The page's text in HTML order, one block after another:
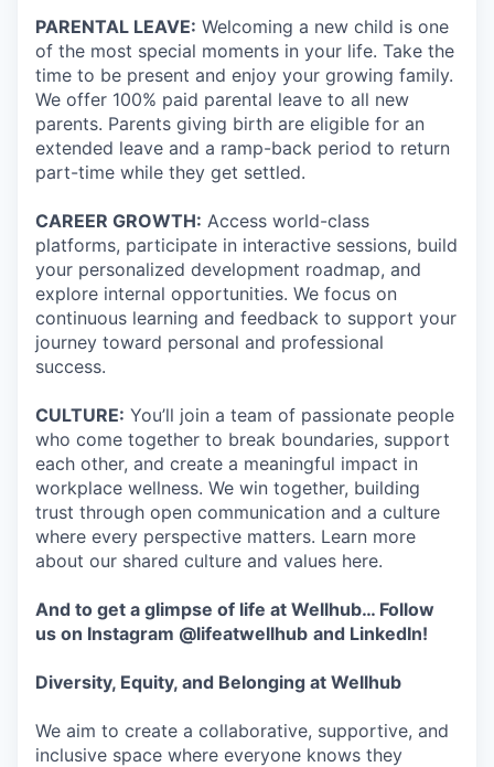
PARENTAL LEAVE: Welcoming a new child is one
of the most special moments in your life. Take the
time to be present and enjoy your growing family.
We offer 100% paid parental leave to all new
parents. Parents giving birth are eligible for an
extended leave and a ramp-back period to return
part-time while they get settled.
CAREER GROWTH: Access world-class
platforms, participate in interactive sessions, build
your personalized development roadmap, and
explore internal opportunities. We focus on
continuous learning and feedback to support your
journey toward personal and professional
success.
CULTURE: You’ll join a team of passionate people
who come together to break boundaries, support
each other, and create a meaningful impact in
workplace wellness. We win together, building
trust through open communication and a culture
where every perspective matters. Learn more
about our shared culture and values here.
And to get a glimpse of life at Wellhub… Follow
us on Instagram @lifeatwellhub and LinkedIn!
Diversity, Equity, and Belonging at Wellhub
We aim to create a collaborative, supportive, and
inclusive space where everyone knows they